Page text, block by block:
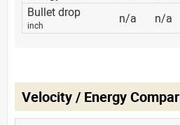
Bullet drop
inch n/a n/a
Velocity / Energy